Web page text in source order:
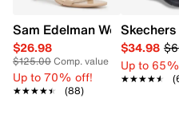
Sam Edelman Women's
$26.98
$125.00Comp. value
Up to 70% off!
★★★★★
★★★★★ (88)
$34.98
Up to
★★★★★
★★★★★